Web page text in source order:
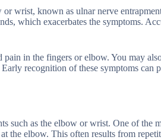
wrist, known as ulnar nerve
which exacerbates the symptoms.
in the fingers or elbow. You may
recognition of these symptoms can
such as the elbow or wrist. One of the
the elbow. This often results from